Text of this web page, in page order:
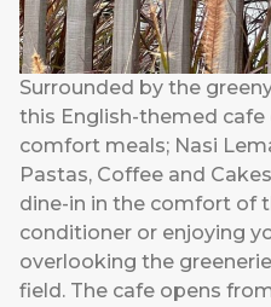
Surrounded by the
this English-themed
comfort meals; Nasi
Pastas, Coffee and
dine-in in the comfort of
conditioner or enjoying
overlooking the
field. The cafe opens